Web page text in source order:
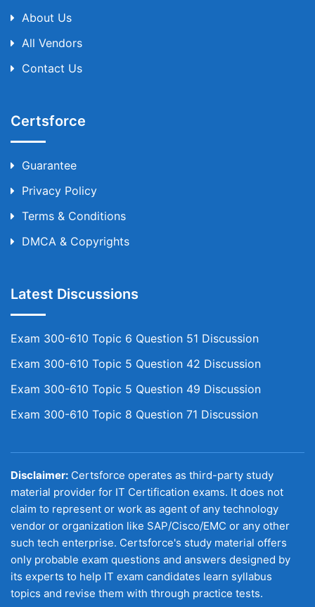
About Us
All Vendors
Contact Us
Certsforce
Guarantee
Privacy Policy
Terms & Conditions
DMCA & Copyrights
Latest Discussions
Exam 300-610 Topic 6 Question 51 Discussion
Exam 300-610 Topic 5 Question 42 Discussion
Exam 300-610 Topic 5 Question 49 Discussion
Exam 300-610 Topic 8 Question 71 Discussion
Disclaimer: Certsforce operates as third-party study
material provider for IT Certification exams. It does not
claim to represent or work as agent of any technology
vendor or organization like SAP/Cisco/EMC or any other
such tech enterprise. Certsforce's study material offers
only probable exam questions and answers designed by
its experts to help IT exam candidates learn syllabus
topics and revise them with through practice tests.